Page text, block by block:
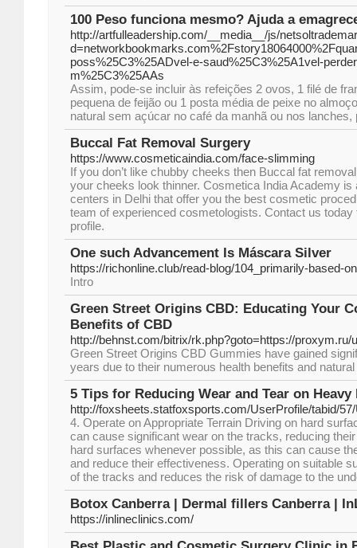
100 Peso funciona mesmo? Ajuda a
http://artfulleadership.com/__media__/js/
poss%25C3%25ADvel-e-saud%25C3%25A1vel-
m%25C3%25AAs
Assim, pode-se incluir às refeições 2 ovos, 1 filé de
pequena de feijão ou 1 posta média de peixe no
natural sem açúcar no café da manhã ou nos lanches,
Buccal Fat Removal Surgery
https://www.cosmeticaindia.com/face-slimming
If you don’t like chubby cheeks then Buccal fat
your cheeks look thinner. Cosmetica India Academy is
centers in Delhi that offer you the best cosmetic
team of experienced cosmetologists. Contact us
profile.
One such Advancement Is Máscara Silver
https://richonline.club/read-blog/104_primarily-based-
Intro
Green Street Origins CBD: Educating Your
Benefits of CBD
http://behnst.com/bitrix/rk.php?goto=https://proxym.ru/
Green Street Origins CBD Gummies have gained
years due to their numerous health benefits and
5 Tips for Reducing Wear and Tear on
http://foxsheets.statfoxsports.com/UserProfile/tabid/
4. Operate on Appropriate Terrain Driving on hard
can cause significant wear on the tracks, reducing
hard surfaces whenever possible, as this can cause
and reduce their effectiveness. Operating on suitable
of the tracks and reduces the risk of damage to the
Botox Canberra | Dermal fillers Canberra |
https://inlineclinics.com/